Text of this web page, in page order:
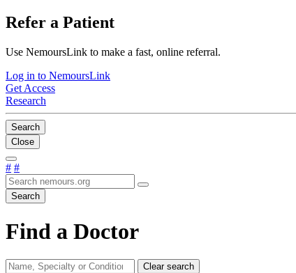
Refer a Patient
Use NemoursLink to make a fast, online referral.
Log in to NemoursLink
Get Access
Research
Search
Close
# #
Search
Find a Doctor
Clear search